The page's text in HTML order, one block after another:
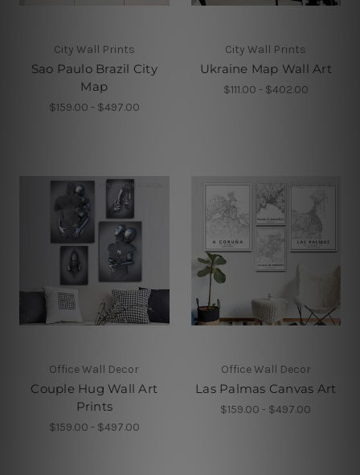
City Wall Prints
Sao Paulo Brazil City
Map
$159.00 - $497.00
City Wall Prints
Ukraine Map Wall Art
$111.00 - $402.00
Office Wall Decor
Couple Hug Wall Art
Prints
$159.00 - $497.00
Office Wall Decor
Las Palmas Canvas Art
$159.00 - $497.00